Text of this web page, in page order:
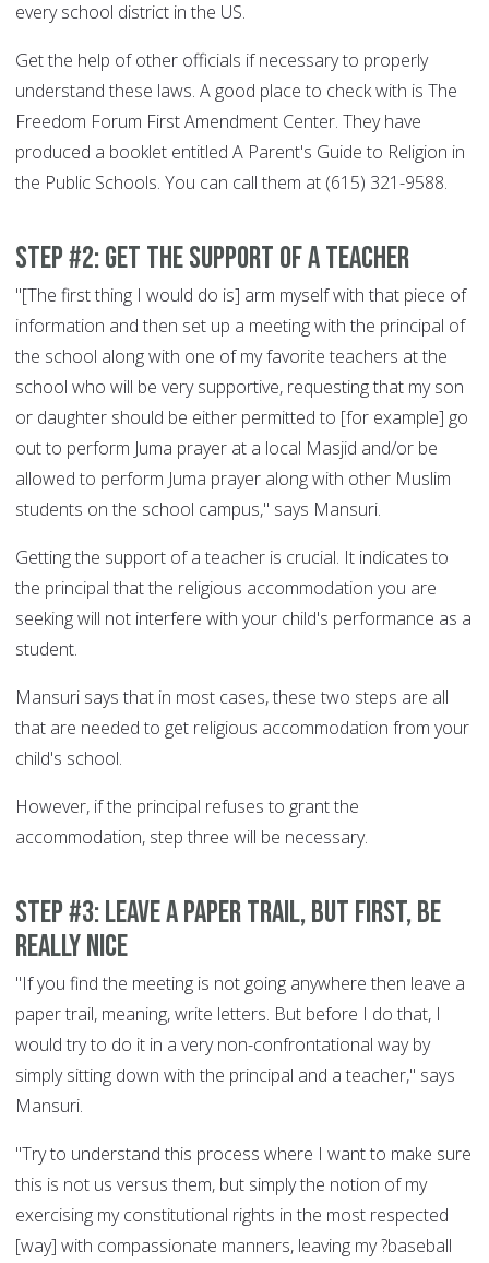
every school district in the US.
Get the help of other officials if necessary to properly
understand these laws. A good place to check with is The
Freedom Forum First Amendment Center. They have
produced a booklet entitled A Parent's Guide to Religion in
the Public Schools. You can call them at (615) 321-9588.
Step #2: Get the support of a teacher
"[The first thing I would do is] arm myself with that piece of
information and then set up a meeting with the principal of
the school along with one of my favorite teachers at the
school who will be very supportive, requesting that my son
or daughter should be either permitted to [for example] go
out to perform Juma prayer at a local Masjid and/or be
allowed to perform Juma prayer along with other Muslim
students on the school campus," says Mansuri.
Getting the support of a teacher is crucial. It indicates to
the principal that the religious accommodation you are
seeking will not interfere with your child's performance as a
student.
Mansuri says that in most cases, these two steps are all
that are needed to get religious accommodation from your
child's school.
However, if the principal refuses to grant the
accommodation, step three will be necessary.
Step #3: Leave a paper trail, but first, be
really nice
"If you find the meeting is not going anywhere then leave a
paper trail, meaning, write letters. But before I do that, I
would try to do it in a very non-confrontational way by
simply sitting down with the principal and a teacher," says
Mansuri.
"Try to understand this process where I want to make sure
this is not us versus them, but simply the notion of my
exercising my constitutional rights in the most respected
[way] with compassionate manners, leaving my ?baseball